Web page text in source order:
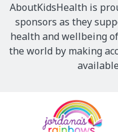
AboutKidsHealth is
sponsors as they
health and wellbeing
the world by making
Sponsors